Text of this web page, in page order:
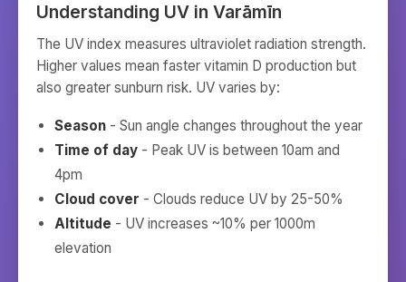
Understanding UV in Varāmīn
The UV index measures ultraviolet radiation strength.
Higher values mean faster vitamin D production but
also greater sunburn risk. UV varies by:
Season - Sun angle changes throughout the year
Time of day - Peak UV is between 10am and
4pm
Cloud cover - Clouds reduce UV by 25-50%
Altitude - UV increases ~10% per 1000m
elevation